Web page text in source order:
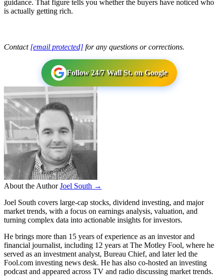
guidance. That figure tells you whether the buyers have noticed who
is actually getting rich.
Contact [email protected] for any questions or corrections.
Follow 24/7 Wall St. on Google
About the Author Joel South →
Joel South covers large-cap stocks, dividend investing, and major
market trends, with a focus on earnings analysis, valuation, and
turning complex data into actionable insights for investors.
He brings more than 15 years of experience as an investor and
financial journalist, including 12 years at The Motley Fool, where he
served as an investment analyst, Bureau Chief, and later led the
Fool.com investing news desk. He has also co-hosted an investing
podcast and appeared across TV and radio discussing market trends.